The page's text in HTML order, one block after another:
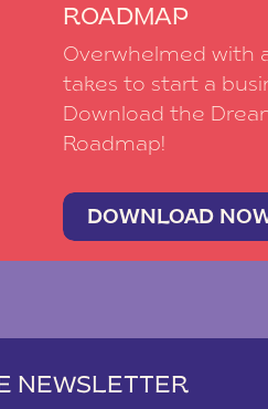
ROADMAP
Overwhelmed with
takes to start a
Download the
Roadmap!
DOWNLOAD
NEWSLETTER